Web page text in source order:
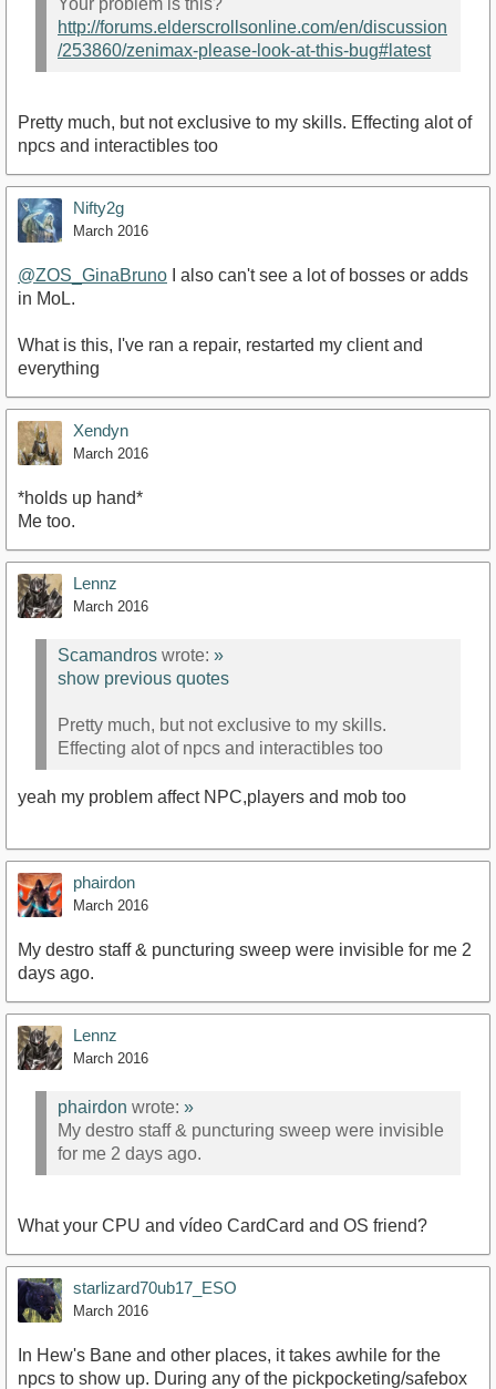
Your problem is this?
http://forums.elderscrollsonline.com/en/discussion
/253860/zenimax-please-look-at-this-bug#latest
Pretty much, but not exclusive to my skills. Effecting alot of
npcs and interactibles too
Nifty2g
March 2016
@ZOS_GinaBruno I also can't see a lot of bosses or adds
in MoL.
What is this, I've ran a repair, restarted my client and
everything
Xendyn
March 2016
*holds up hand*
Me too.
Lennz
March 2016
Scamandros wrote: »
show previous quotes
Pretty much, but not exclusive to my skills.
Effecting alot of npcs and interactibles too
yeah my problem affect NPC,players and mob too
phairdon
March 2016
My destro staff & puncturing sweep were invisible for me 2
days ago.
Lennz
March 2016
phairdon wrote: »
My destro staff & puncturing sweep were invisible
for me 2 days ago.
What your CPU and vídeo CardCard and OS friend?
starlizard70ub17_ESO
March 2016
In Hew's Bane and other places, it takes awhile for the
npcs to show up. During any of the pickpocketing/safebox